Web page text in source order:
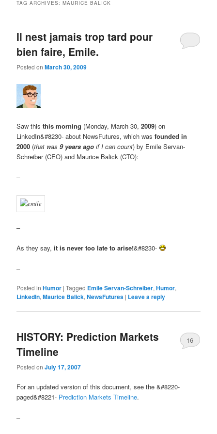
TAG ARCHIVES:MAURICE BALICK
Il nest jamais trop tard pour
bien faire, Emile.
Posted onMarch 30, 2009
Saw thisthis morning (Monday, March 30,2009) on
LinkedIn&#8230- about NewsFutures, which wasfounded in
2000 (that was9 years ago if I can count) by Emile Servan-
Schreiber (CEO) and Maurice Balick (CTO):
–
–
As they say,it is never too late to arise!&#8230-
–
Posted in Humor |Tagged Emile Servan-Schreiber,Humor,
LinkedIn,Maurice Balick,NewsFutures | Leave a reply
HISTORY: Prediction Markets
Timeline
Posted onJuly 17, 2007
16
For an updated version of this document, see the &#8220-
paged&#8221- Prediction Markets Timeline.
–